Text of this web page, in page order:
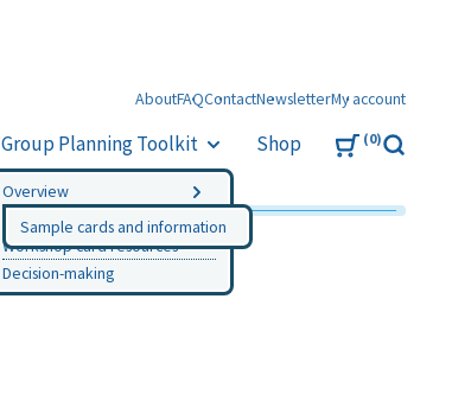
AboutFAQContactNewsletterMy account
Group Planning Toolkit
Overview
Sample cards and information
Instructions
Workshop card resources
Decision-making
Shop 0
Search